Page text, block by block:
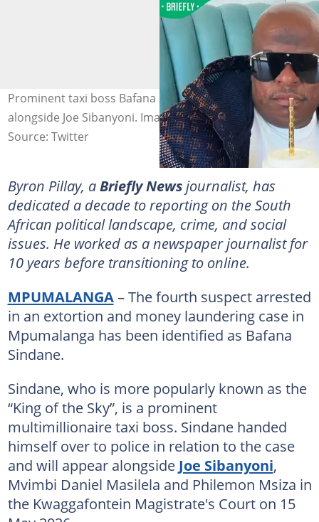
Prominent taxi boss Bafana Sindane will appear in court
alongside Joe Sibanyoni. Image: @_Msindazwe_.
Source: Twitter
Byron Pillay, aBriefly Newsjournalist, has
dedicated a decade to reporting on the South
African political landscape, crime, and social
issues. He worked as a newspaper journalist for
10 years before transitioning to online.
MPUMALANGA– The fourth suspect arrested
in an extortion and money laundering case in
Mpumalanga has been identified as Bafana
Sindane.
Sindane, who is more popularly known as the
“King of the Sky”, is a prominent
multimillionaire taxi boss. Sindane handed
himself over to police in relation to the case
and will appear alongside Joe Sibanyoni,
Mvimbi Daniel Masilela and Philemon Msiza in
the Kwaggafontein Magistrate's Court on 15